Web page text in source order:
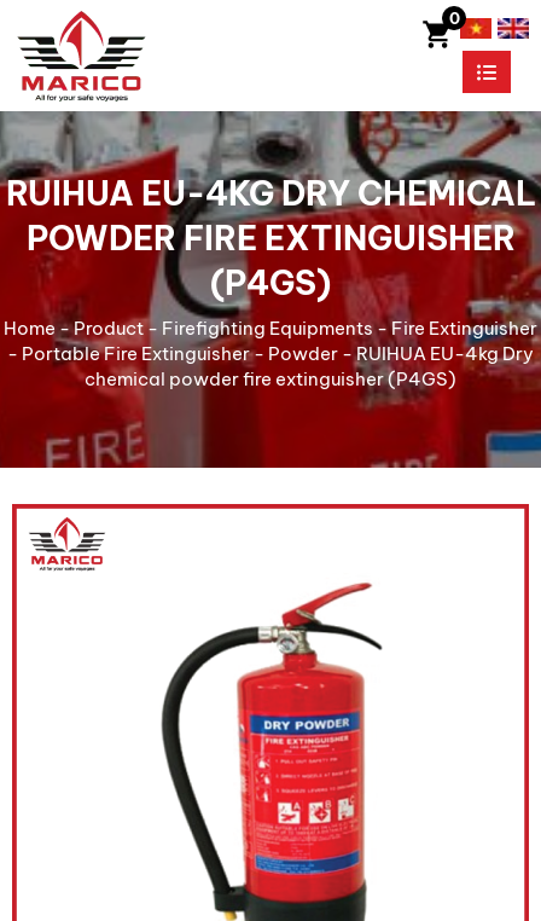
0
RUIHUA EU-4KG DRY CHEMICAL
POWDER FIRE EXTINGUISHER
(P4GS)
Home-Product- Firefighting Equipments-Fire Extinguisher
- Portable Fire Extinguisher- Powder -RUIHUA EU-4kg Dry
chemical powder fire extinguisher (P4GS)